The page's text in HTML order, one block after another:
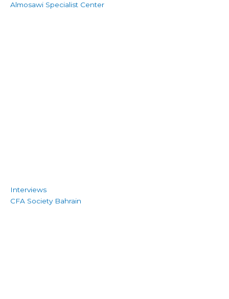
Almosawi Specialist Center
Interviews
CFA Society Bahrain